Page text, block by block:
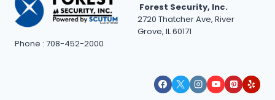
Forest Security, Inc.
2720 Thatcher Ave, River
Grove, IL 60171
Phone : 708-452-2000